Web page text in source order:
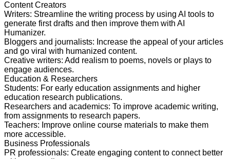
Content Creators
Writers: Streamline the writing process by using AI tools to
generate first drafts and then improve them with AI
Humanizer.
Bloggers and journalists: Increase the appeal of your articles
and go viral with humanized content.
Creative writers: Add realism to poems, novels or plays to
engage audiences.
Education & Researchers
Students: For early education assignments and higher
education research publications.
Researchers and academics: To improve academic writing,
from assignments to research papers.
Teachers: Improve online course materials to make them
more accessible.
Business Professionals
PR professionals: Create engaging content to connect better